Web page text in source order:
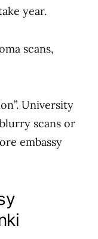
year.
scans,
University
scans or
embassy